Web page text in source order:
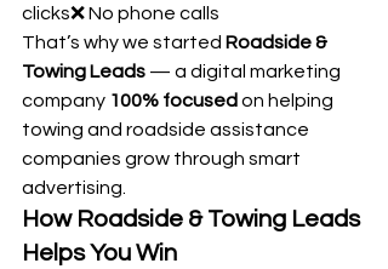
clicks❌ No phone calls
That’s why we started Roadside &
Towing Leads — a digital marketing
company 100% focused on helping
towing and roadside assistance
companies grow through smart
advertising.
How Roadside & Towing Leads
Helps You Win